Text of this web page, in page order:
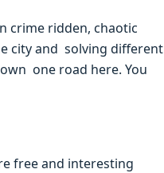
crime ridden, chaotic
city and solving different
one road here. You
free and interesting